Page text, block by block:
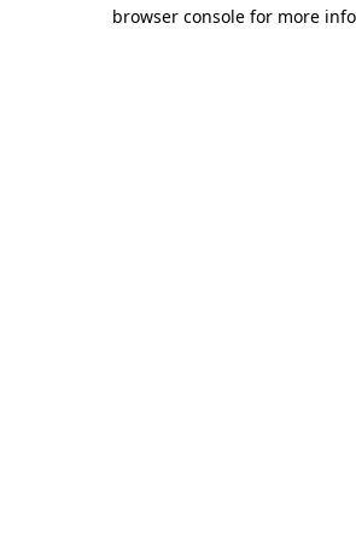
browser console for more